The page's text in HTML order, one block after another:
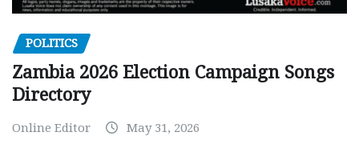
POLITICS
Zambia 2026 Election Campaign Songs
Directory
Online Editor May 31, 2026